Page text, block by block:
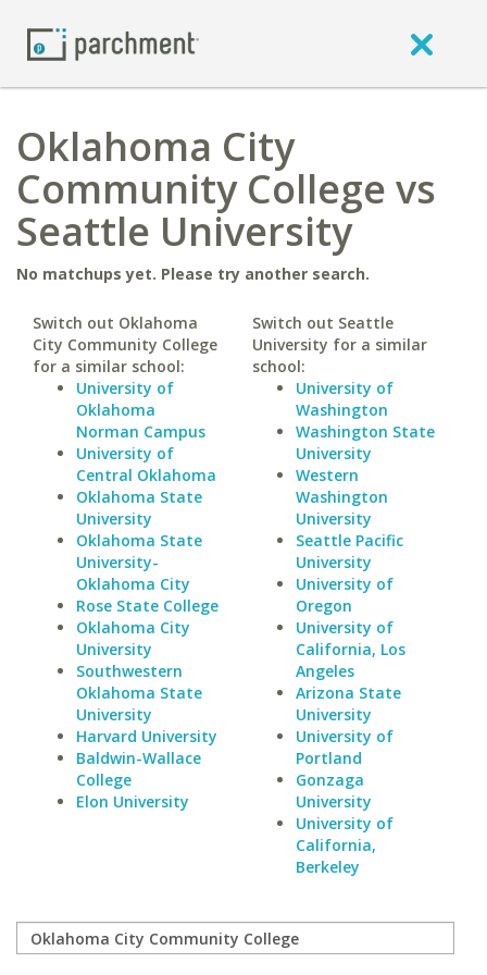
Oklahoma City
Community College vs
Seattle University
No matchups yet. Please try another search.
Switch out Oklahoma
City Community College
for a similar school:
University of
Oklahoma
Norman Campus
University of
Central Oklahoma
Oklahoma State
University
Oklahoma State
University-
Oklahoma City
Rose State College
Oklahoma City
University
Southwestern
Oklahoma State
University
Harvard University
Baldwin-Wallace
College
Elon University
Switch out Seattle
University for a similar
school:
University of
Washington
Washington State
University
Western
Washington
University
Seattle Pacific
University
University of
Oregon
University of
California, Los
Angeles
Arizona State
University
University of
Portland
Gonzaga
University
University of
California,
Berkeley